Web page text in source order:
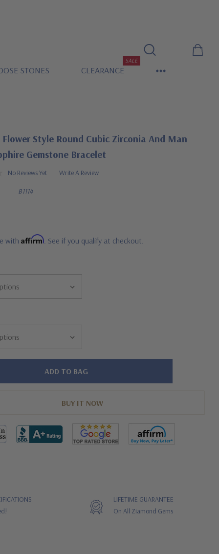
STONES CLEARANCE
SALE
Style Round Cubic Zirconia And Man
Gemstone Bracelet
No Reviews Yet Write A Review
B1114
with Affirm. See if you qualify at checkout.
LIFETIME GUARANTEE
On All Ziamond Gems